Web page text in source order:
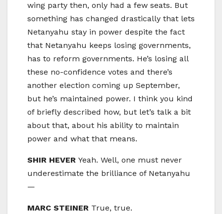
wing party then, only had a few seats. But
something has changed drastically that lets
Netanyahu stay in power despite the fact
that Netanyahu keeps losing governments,
has to reform governments. He’s losing all
these no-confidence votes and there’s
another election coming up September,
but he’s maintained power. I think you kind
of briefly described how, but let’s talk a bit
about that, about his ability to maintain
power and what that means.
SHIR HEVER Yeah. Well, one must never
underestimate the brilliance of Netanyahu
—
MARC STEINER True, true.